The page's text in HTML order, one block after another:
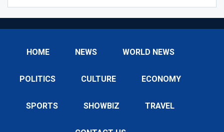
HOME NEWS WORLD NEWS
POLITICS CULTURE ECONOMY
SPORTS SHOWBIZ TRAVEL